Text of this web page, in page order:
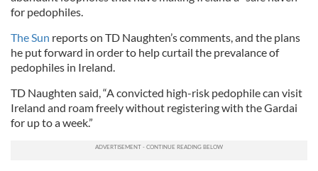
for pedophiles.
The Sun reports on TD Naughten’s comments, and the plans
he put forward in order to help curtail the prevalance of
pedophiles in Ireland.
TD Naughten said, “A convicted high-risk pedophile can visit
Ireland and roam freely without registering with the Gardai
for up to a week.”